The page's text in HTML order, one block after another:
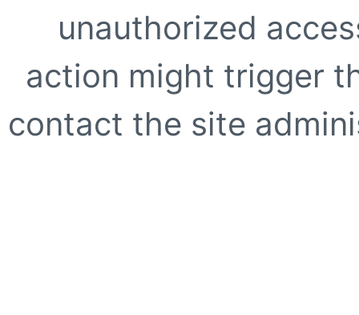
unauthorized
action might trigger
contact the site